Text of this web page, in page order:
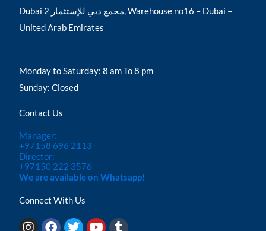
Dubai مجمع دبي للإستثمار 2, Warehouse no16 – Dubai –
United Arab Emirates
Monday to Saturday: 8 am To 8 pm
Sunday: Closed
Contact Us
Manager:
+97158 696 2113
Director:
+97150 222 3576
We are available on Whatsapp!
Connect With Us
I F T Y T